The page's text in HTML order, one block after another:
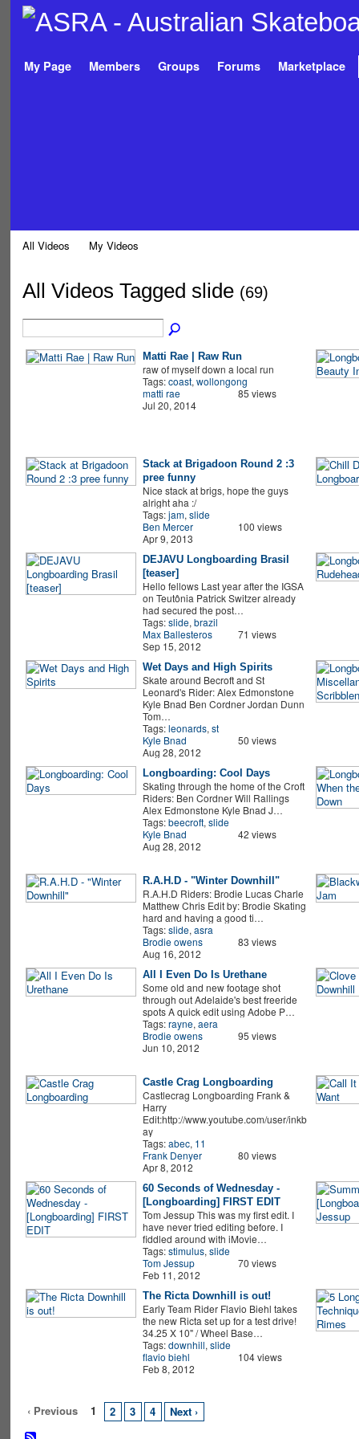
My Page Members Groups Forums Marketplace
All Videos My Videos
All Videos Tagged slide (69)
Matti Rae | Raw Run
raw of myself down a local run
Tags:coast, wollongong
matti rae
Jul 20, 2014
85 views
Stack at Brigadoon Round 2 :3
pree funny
Nice stack at brigs, hope the guys
alright aha :/
Tags:jam, slide
Ben Mercer
Apr 9, 2013
100 views
DEJAVU Longboarding Brasil
[teaser]
Hello fellows Last year after the IGSA
on Teutônia Patrick Switzer already
had secured the post…
Tags:slide, brazil
Max Ballesteros
Sep 15, 2012
71 views
Wet Days and High Spirits
Skate around Becroft and St
Leonard's Rider: Alex Edmonstone
Kyle Bnad Ben Cordner Jordan Dunn
Tom…
Tags:leonards, st
Kyle Bnad
Aug 28, 2012
50 views
Longboarding: Cool Days
Skating through the home of the Croft
Riders: Ben Cordner Will Rallings
Alex Edmonstone Kyle Bnad J…
Tags:beecroft, slide
Kyle Bnad
Aug 28, 2012
42 views
R.A.H.D - "Winter Downhill"
R.A.H.D Riders: Brodie Lucas Charle
Matthew Chris Edit by: Brodie Skating
hard and having a good ti…
Tags:slide, asra
Brodie owens
Aug 16, 2012
83 views
All I Even Do Is Urethane
Some old and new footage shot
through out Adelaide's best freeride
spots A quick edit using Adobe P…
Tags:rayne, aera
Brodie owens
Jun 10, 2012
95 views
Castle Crag Longboarding
Castlecrag Longboarding Frank &
Harry
Edit:http://www.youtube.com/user/inkb
ay
Tags:abec, 11
Frank Denyer
Apr 8, 2012
80 views
60 Seconds of Wednesday -
[Longboarding] FIRST EDIT
Tom Jessup This was my first edit. I
have never tried editing before. I
fiddled around with iMovie…
Tags:stimulus, slide
Tom Jessup
Feb 11, 2012
70 views
The Ricta Downhill is out!
Early Team Rider Flavio Biehl takes
the new Ricta set up for a test drive!
34.25 X 10" / Wheel Base…
Tags:downhill, slide
flavio biehl
Feb 8, 2012
104 views
‹ Previous 1 2 3 4 Next ›